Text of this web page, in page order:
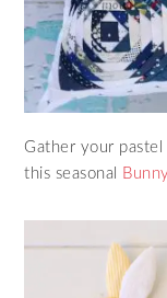
Gather your
this seasonal